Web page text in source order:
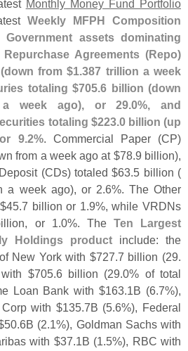
Monthly Money Fund Portfolio
Weekly MFPH Composition
Government assets dominating
Agreements (Repo)
down from $1.387 trillion a week
totaling $705.6 billion (down
week ago), or 29.0%, and
totaling $223.0 billion (up
9.2%. Commercial Paper (CP)
from a week ago at $78.9 billion),
(CDs) totaled $63.5 billion (
a week ago), or 2.6%. The Other
45.7 billion or 1.9%, while VRDNs
or 1.0%. The Ten Largest
Holdings product include: the
New York with $727.7 billion (29.
$705.6 billion (29.0% of total
Loan Bank with $163.1B (6.7%),
with $135.7B (5.6%), Federal
50.6B (2.1%), Goldman Sachs with
with $37.1B (1.5%), RBC with